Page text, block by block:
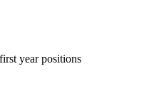
year positions